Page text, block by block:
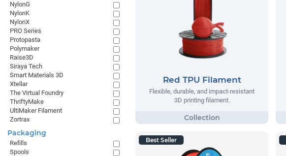
Red TPU Filament
Flexible, durable, and impact-resistant
3D printing filament.
Best Seller
NylonG
NylonK
NylonX
PRO Series
Protopasta
Polymaker
Raise3D
Siraya Tech
Smart Materials 3D
Xtellar
The Virtual Foundry
ThriftyMake
UltiMaker Filament
Zortrax
Packaging
Refills
Spools